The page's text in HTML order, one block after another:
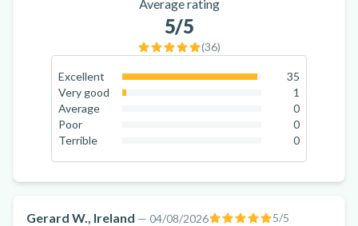
Average rating
5/5
(36)
Excellent
97.2
35
Very good
1
Average
0
Poor
0
Terrible
0
Gerard W., Ireland — 04/08/2026 5/5